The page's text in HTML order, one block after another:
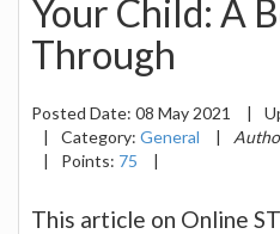
Your Child: A
Through
Posted Date: 08 May 2021 |
|
Category: General |
|
Points: 75 |
This article on Online